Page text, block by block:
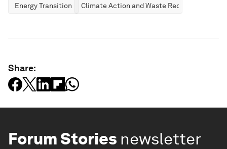
Energy Transition Climate Action and Waste Reduction
Share:
Forum Stories newsletter